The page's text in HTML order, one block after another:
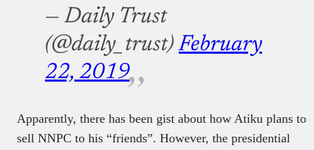
— Daily Trust
(@daily_trust)February
22, 2019
Apparently, there has been gist about how Atiku plans to
sell NNPC to his “friends”. However, the presidential